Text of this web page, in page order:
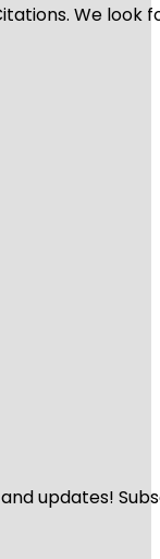
We
and updates!